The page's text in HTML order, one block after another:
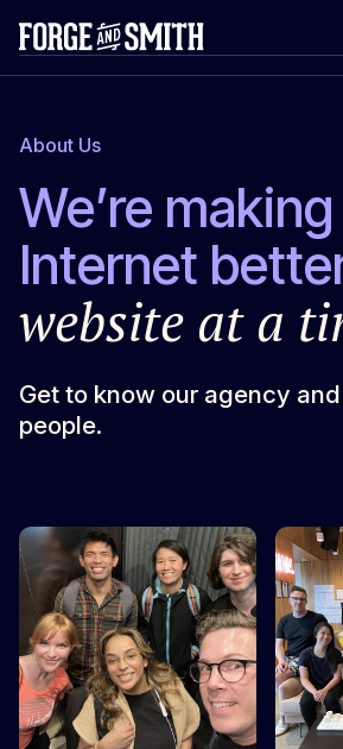
About Us
We’re
Internet
website at a
Get to know our agency
people.